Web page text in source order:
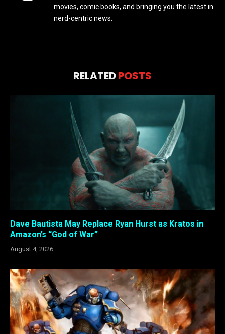
movies, comic books, and bringing you the latest in
nerd-centric news.
RELATEDPOSTS
Dave Bautista May Replace Ryan Hurst as Kratos in
Amazon’s “God of War”
August 4, 2026